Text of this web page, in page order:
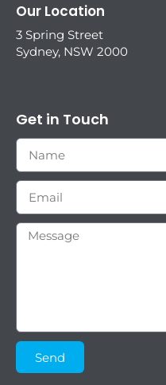
Our Location
3 Spring Street
Sydney, NSW 2000
Get in Touch
Send